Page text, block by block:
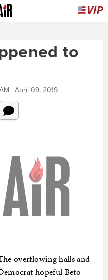
to
| April 09, 2019
overflowing halls and
hopeful Beto